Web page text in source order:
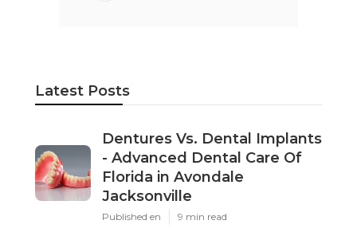
Latest Posts
Dentures Vs. Dental Implants
- Advanced Dental Care Of
Florida in Avondale
Jacksonville
Published en 9 min read